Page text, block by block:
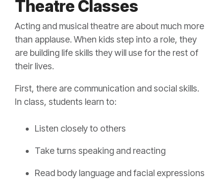
Theatre Classes
Acting and musical theatre are about much more
than applause. When kids step into a role, they
are building life skills they will use for the rest of
their lives.
First, there are communication and social skills.
In class, students learn to:
Listen closely to others
Take turns speaking and reacting
Read body language and facial expressions